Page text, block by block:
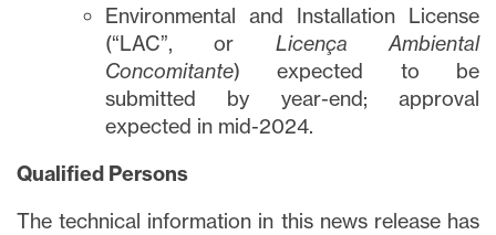
Environmental and Installation License
(“LAC”, or Licença Ambiental
Concomitante) expected to be
submitted by year-end; approval
expected in mid-2024.
Qualified Persons
The technical information in this news release has